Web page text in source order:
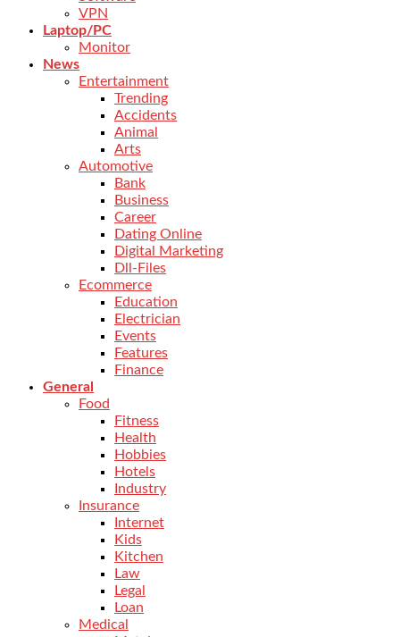
VPN
Laptop/PC
Monitor
News
Entertainment
Trending
Accidents
Animal
Arts
Automotive
Bank
Business
Career
Dating Online
Digital Marketing
Dll-Files
Ecommerce
Education
Electrician
Events
Features
Finance
General
Food
Fitness
Health
Hobbies
Hotels
Industry
Insurance
Internet
Kids
Kitchen
Law
Legal
Loan
Medical